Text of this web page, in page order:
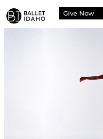
content
Give Now